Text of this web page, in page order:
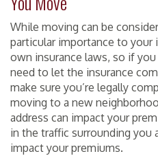
While moving can be
particular importance to your
own insurance laws, so if
need to let the insurance
make sure you’re legally
moving to a new
address can impact your
in the traffic surrounding you
impact your premiums.